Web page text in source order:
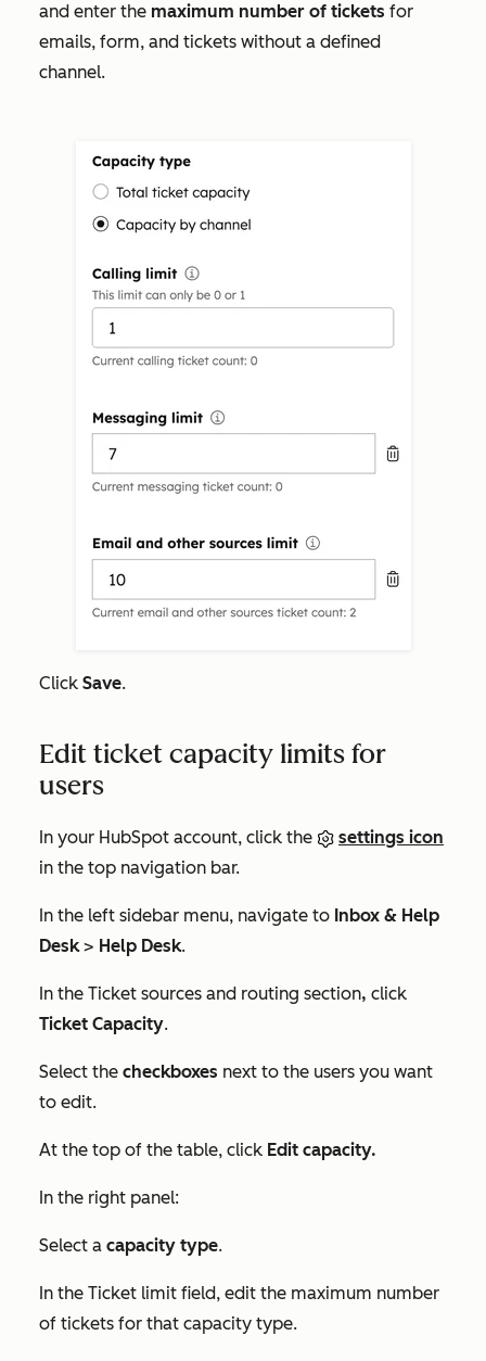
and enter the maximum number of tickets for
emails, form, and tickets without a defined
channel.
Click Save.
Edit ticket capacity limits for
users
In your HubSpot account, click the
settings icon
in the top navigation bar.
In the left sidebar menu, navigate to Inbox & Help
Desk> Help Desk.
In the Ticket sources and routing section, click
Ticket Capacity.
Select the checkboxes next to the users you want
to edit.
At the top of the table, click Edit capacity.
In the right panel:
Select a capacity type.
In the Ticket limit field, edit the maximum number
of tickets for that capacity type.